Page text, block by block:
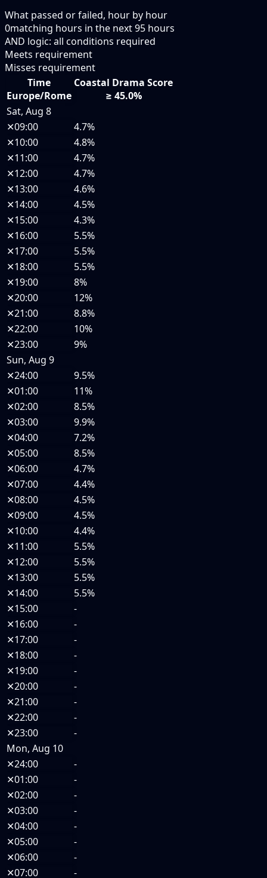
What passed or failed, hour by hour
0matching hours in the next95 hours
AND logic: all conditions required
Meets requirement
Misses requirement
Time
Europe/Rome
Coastal Drama Score
≥ 45.0%
Sat, Aug 8
✕09:00
4.7%
✕10:00
4.8%
✕11:00
4.7%
✕12:00
4.7%
✕13:00
4.6%
✕14:00
4.5%
✕15:00
4.3%
✕16:00
5.5%
✕17:00
5.5%
✕18:00
5.5%
✕19:00
8%
✕20:00
12%
✕21:00
8.8%
✕22:00
10%
✕23:00
9%
Sun, Aug 9
✕24:00
9.5%
✕01:00
11%
✕02:00
8.5%
✕03:00
9.9%
✕04:00
7.2%
✕05:00
8.5%
✕06:00
4.7%
✕07:00
4.4%
✕08:00
4.5%
✕09:00
4.5%
✕10:00
4.4%
✕11:00
5.5%
✕12:00
5.5%
✕13:00
5.5%
✕14:00
5.5%
✕15:00
-
✕16:00
-
✕17:00
-
✕18:00
-
✕19:00
-
✕20:00
-
✕21:00
-
✕22:00
-
✕23:00
-
Mon, Aug 10
✕24:00
-
✕01:00
-
✕02:00
-
✕03:00
-
✕04:00
-
✕05:00
-
✕06:00
-
✕07:00 -